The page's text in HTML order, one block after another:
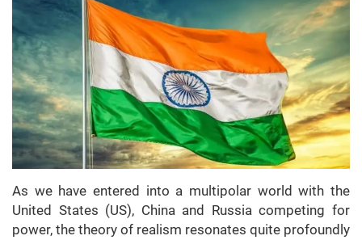
As we have entered into a multipolar world with the
United States (US), China and Russia competing for
power, the theory of realism resonates quite profoundly